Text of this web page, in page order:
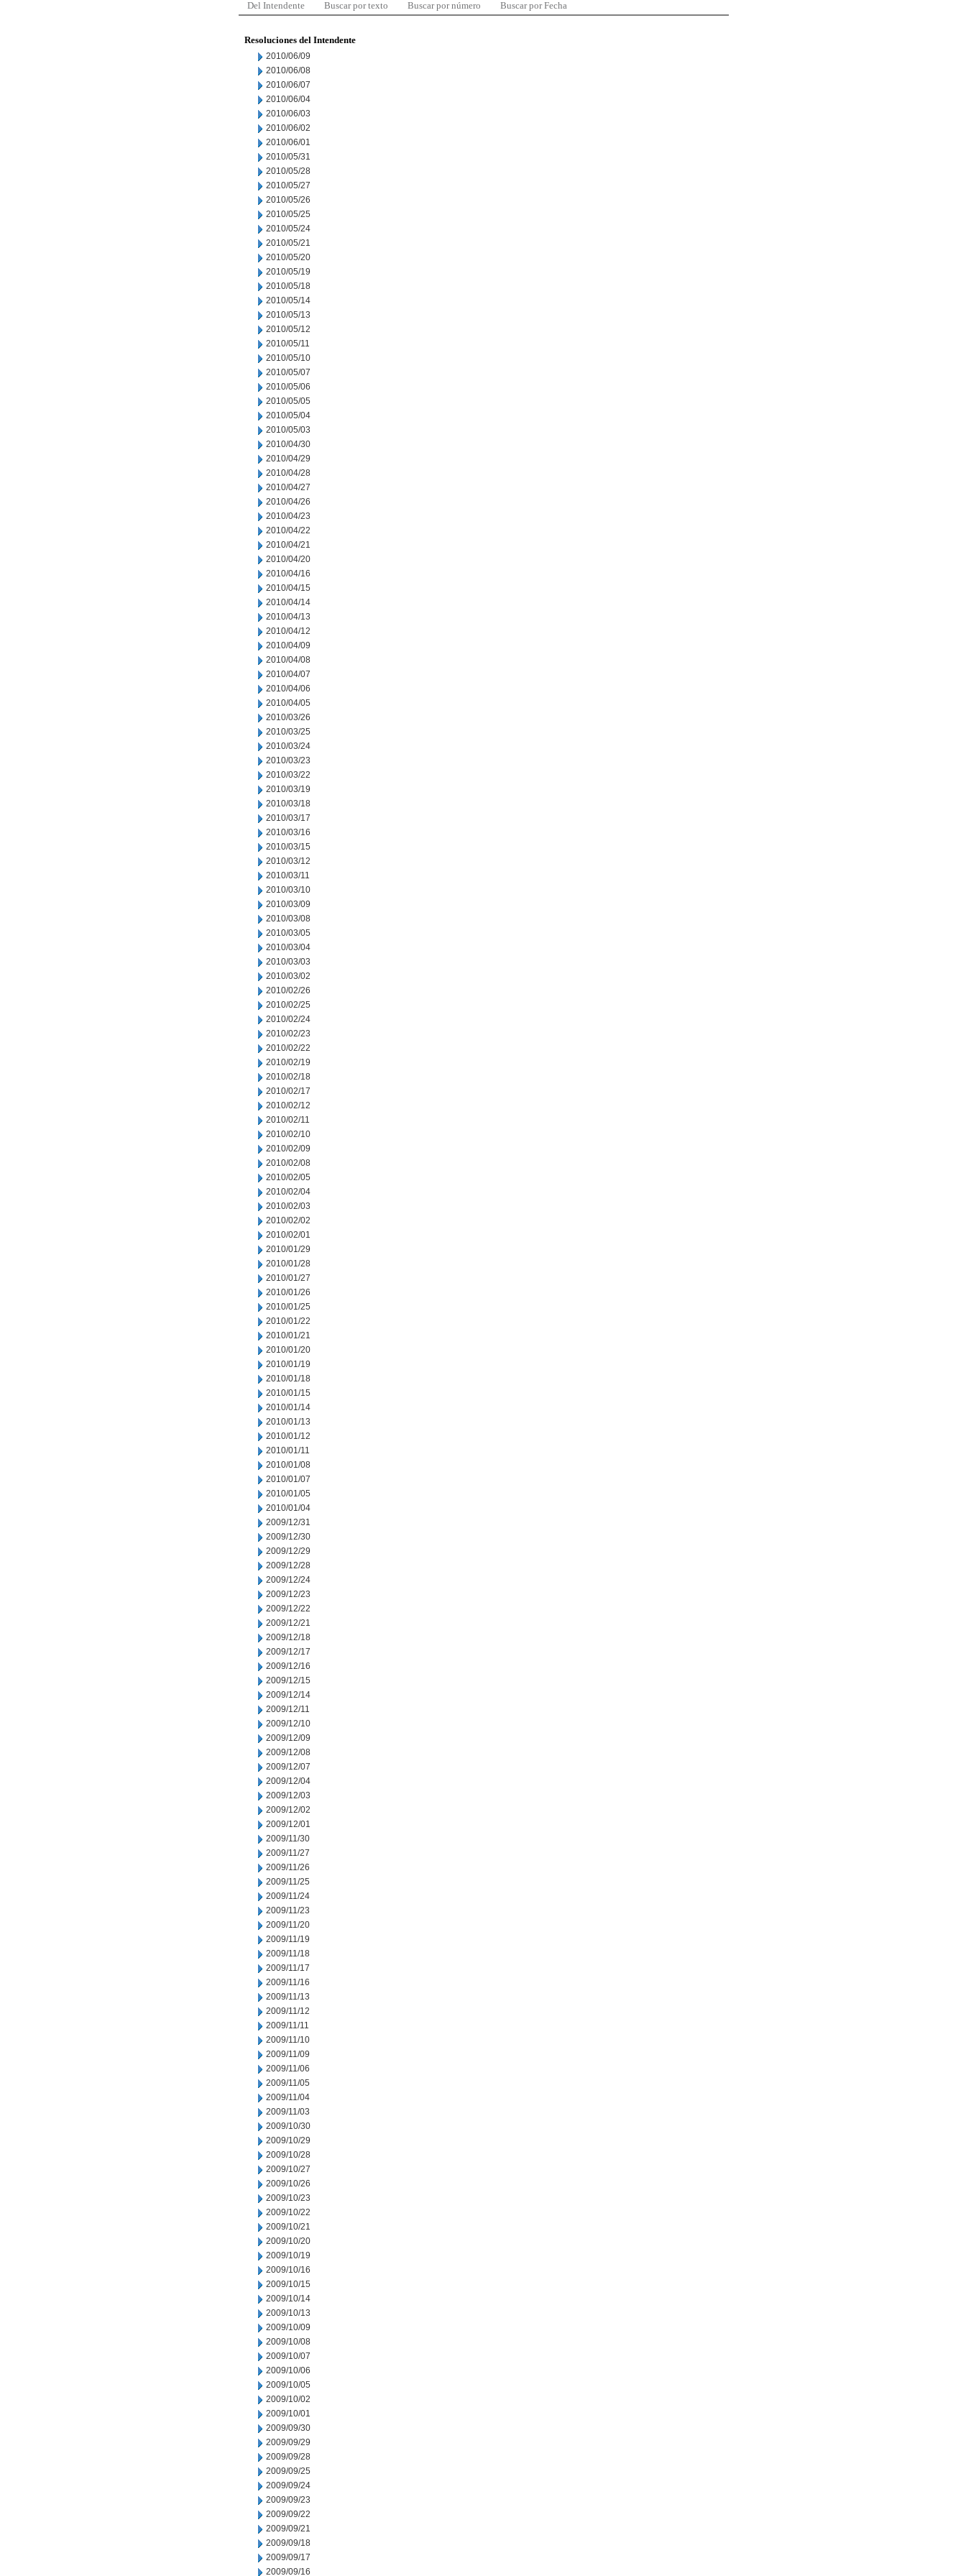
Del Intendente Buscar por texto Buscar por número Buscar por Fecha
Resoluciones del Intendente
2010/06/09
2010/06/08
2010/06/07
2010/06/04
2010/06/03
2010/06/02
2010/06/01
2010/05/31
2010/05/28
2010/05/27
2010/05/26
2010/05/25
2010/05/24
2010/05/21
2010/05/20
2010/05/19
2010/05/18
2010/05/14
2010/05/13
2010/05/12
2010/05/11
2010/05/10
2010/05/07
2010/05/06
2010/05/05
2010/05/04
2010/05/03
2010/04/30
2010/04/29
2010/04/28
2010/04/27
2010/04/26
2010/04/23
2010/04/22
2010/04/21
2010/04/20
2010/04/16
2010/04/15
2010/04/14
2010/04/13
2010/04/12
2010/04/09
2010/04/08
2010/04/07
2010/04/06
2010/04/05
2010/03/26
2010/03/25
2010/03/24
2010/03/23
2010/03/22
2010/03/19
2010/03/18
2010/03/17
2010/03/16
2010/03/15
2010/03/12
2010/03/11
2010/03/10
2010/03/09
2010/03/08
2010/03/05
2010/03/04
2010/03/03
2010/03/02
2010/02/26
2010/02/25
2010/02/24
2010/02/23
2010/02/22
2010/02/19
2010/02/18
2010/02/17
2010/02/12
2010/02/11
2010/02/10
2010/02/09
2010/02/08
2010/02/05
2010/02/04
2010/02/03
2010/02/02
2010/02/01
2010/01/29
2010/01/28
2010/01/27
2010/01/26
2010/01/25
2010/01/22
2010/01/21
2010/01/20
2010/01/19
2010/01/18
2010/01/15
2010/01/14
2010/01/13
2010/01/12
2010/01/11
2010/01/08
2010/01/07
2010/01/05
2010/01/04
2009/12/31
2009/12/30
2009/12/29
2009/12/28
2009/12/24
2009/12/23
2009/12/22
2009/12/21
2009/12/18
2009/12/17
2009/12/16
2009/12/15
2009/12/14
2009/12/11
2009/12/10
2009/12/09
2009/12/08
2009/12/07
2009/12/04
2009/12/03
2009/12/02
2009/12/01
2009/11/30
2009/11/27
2009/11/26
2009/11/25
2009/11/24
2009/11/23
2009/11/20
2009/11/19
2009/11/18
2009/11/17
2009/11/16
2009/11/13
2009/11/12
2009/11/11
2009/11/10
2009/11/09
2009/11/06
2009/11/05
2009/11/04
2009/11/03
2009/10/30
2009/10/29
2009/10/28
2009/10/27
2009/10/26
2009/10/23
2009/10/22
2009/10/21
2009/10/20
2009/10/19
2009/10/16
2009/10/15
2009/10/14
2009/10/13
2009/10/09
2009/10/08
2009/10/07
2009/10/06
2009/10/05
2009/10/02
2009/10/01
2009/09/30
2009/09/29
2009/09/28
2009/09/25
2009/09/24
2009/09/23
2009/09/22
2009/09/21
2009/09/18
2009/09/17
2009/09/16